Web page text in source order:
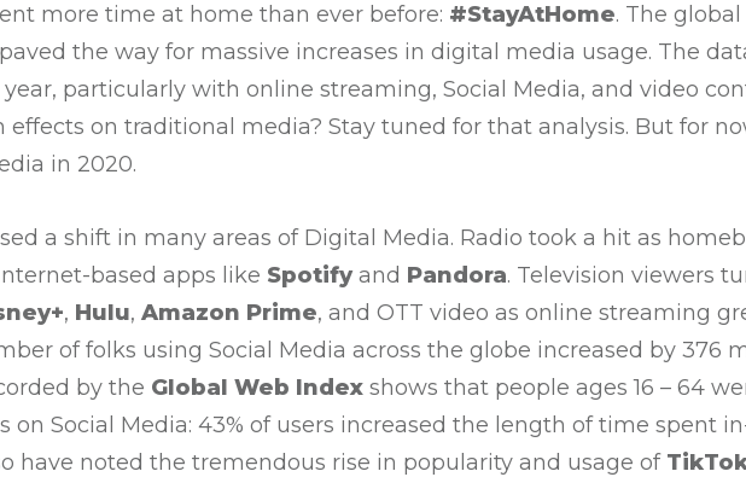
more time at home than ever before: #StayAtHome. The global
the way for massive increases in digital media usage. The
particularly with online streaming, Social Media, and video
on traditional media? Stay tuned for that analysis. But for
in 2020.
a shift in many areas of Digital Media. Radio took a hit as
based apps like Spotifyand Pandora. Television viewers
, Hulu, Amazon Prime, and OTT video as online streaming
of folks using Social Media across the globe increased by 376
by the Global Web Index shows that people ages 16 – 64
on Social Media: 43% of users increased the length of time spent
have noted the tremendous rise in popularity and usage of